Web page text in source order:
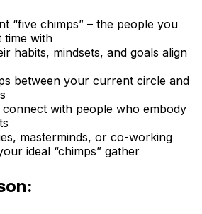
“five chimps” – the people you
time with
habits, mindsets, and goals align
between your current circle and
with people who embody
masterminds, or co-working
ideal “chimps” gather